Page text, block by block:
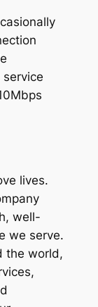
lives.
well-
we serve.
the world,